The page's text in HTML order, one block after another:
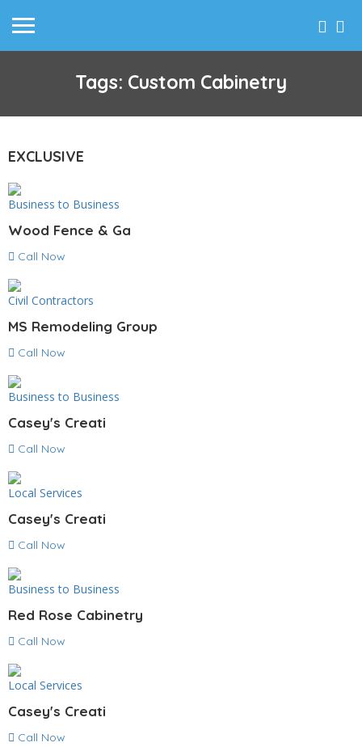
Tags: Custom Cabinetry
EXCLUSIVE
Business to Business
Wood Fence & Ga
Call Now
Civil Contractors
MS Remodeling Group
Call Now
Business to Business
Casey's Creati
Call Now
Local Services
Casey's Creati
Call Now
Business to Business
Red Rose Cabinetry
Call Now
Local Services
Casey's Creati
Call Now